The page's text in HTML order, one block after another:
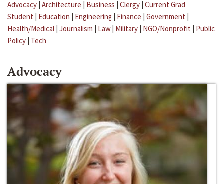
Advocacy | Architecture | Business | Clergy | Current Grad
Student | Education | Engineering | Finance | Government |
Health/Medical | Journalism | Law | Military | NGO/Nonprofit | Public
Policy | Tech
Advocacy